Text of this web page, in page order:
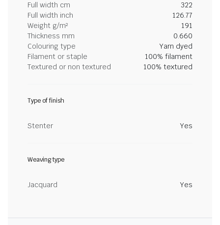
Full width cm
322
Full width inch
126.77
Weight g/m²
191
Thickness mm
0.660
Colouring type
Yarn dyed
Filament or staple
100% filament
Textured or non textured
100% textured
Type of finish
Stenter Yes
Weaving type
Jacquard Yes